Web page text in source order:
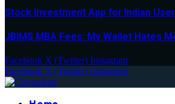
Stock Investment App for Indian
JBIMS MBA Fees: My Wallet Hates
Facebook X (Twitter) Instagram
Facebook X (Twitter) Instagram